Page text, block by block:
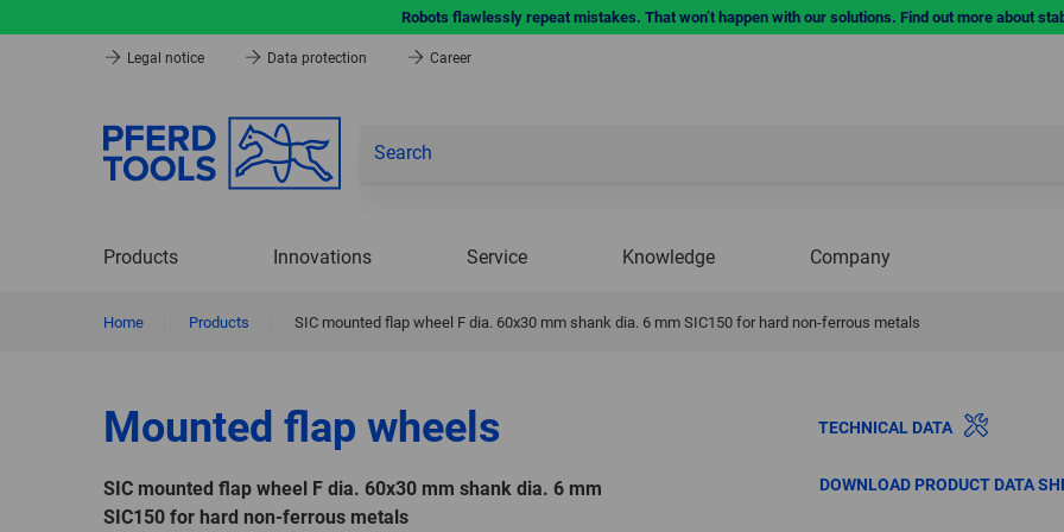
Robots flawlessly repeat mistakes. That won’t happen with our solutions. Find out more about
Legal notice Data protection Career
Products Innovations Service Knowledge Company
Home Products SIC mounted flap wheel F dia. 60x30 mm shank dia. 6 mm SIC150 for hard non-ferrous metals
Mounted flap wheels
SIC mounted flap wheel F dia. 60x30 mm shank dia. 6 mm
SIC150 for hard non-ferrous metals
TECHNICAL DATA
DOWNLOAD PRODUCT DATA